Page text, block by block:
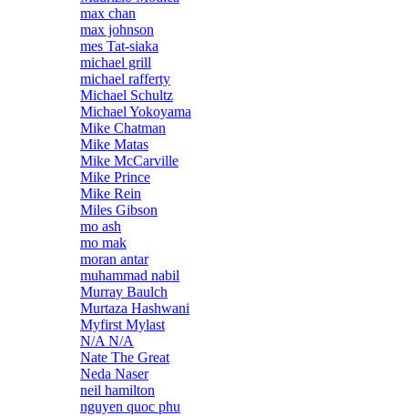
max chan
max johnson
mes Tat-siaka
michael grill
michael rafferty
Michael Schultz
Michael Yokoyama
Mike Chatman
Mike Matas
Mike McCarville
Mike Prince
Mike Rein
Miles Gibson
mo ash
mo mak
moran antar
muhammad nabil
Murray Baulch
Murtaza Hashwani
Myfirst Mylast
N/A N/A
Nate The Great
Neda Naser
neil hamilton
nguyen quoc phu